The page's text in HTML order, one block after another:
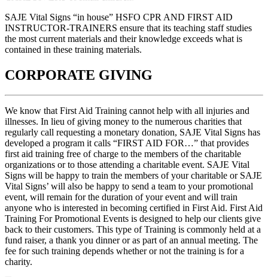
SAJE Vital Signs “in house” HSFO CPR AND FIRST AID
INSTRUCTOR-TRAINERS ensure that its teaching staff studies
the most current materials and their knowledge exceeds what is
contained in these training materials.
CORPORATE GIVING
We know that First Aid Training cannot help with all injuries and
illnesses. In lieu of giving money to the numerous charities that
regularly call requesting a monetary donation, SAJE Vital Signs has
developed a program it calls “FIRST AID FOR…” that provides
first aid training free of charge to the members of the charitable
organizations or to those attending a charitable event. SAJE Vital
Signs will be happy to train the members of your charitable or SAJE
Vital Signs’ will also be happy to send a team to your promotional
event, will remain for the duration of your event and will train
anyone who is interested in becoming certified in First Aid. First Aid
Training For Promotional Events is designed to help our clients give
back to their customers. This type of Training is commonly held at a
fund raiser, a thank you dinner or as part of an annual meeting. The
fee for such training depends whether or not the training is for a
charity.